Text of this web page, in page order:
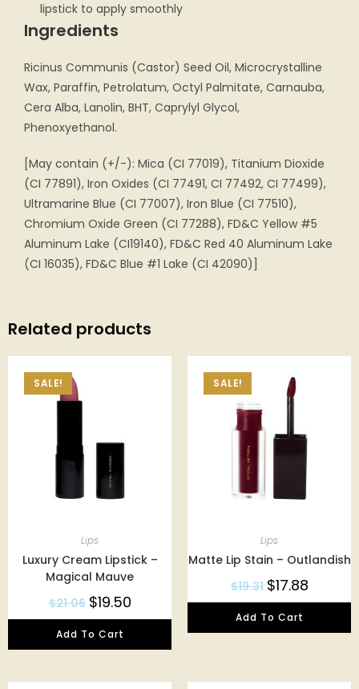
lipstick to apply smoothly
Ingredients
Ricinus Communis (Castor) Seed Oil, Microcrystalline
Wax, Paraffin, Petrolatum, Octyl Palmitate, Carnauba,
Cera Alba, Lanolin, BHT, Caprylyl Glycol,
Phenoxyethanol.
[May contain (+/-): Mica (CI 77019), Titanium Dioxide
(CI 77891), Iron Oxides (CI 77491, CI 77492, CI 77499),
Ultramarine Blue (CI 77007), Iron Blue (CI 77510),
Chromium Oxide Green (CI 77288), FD&C Yellow #5
Aluminum Lake (CI19140), FD&C Red 40 Aluminum Lake
(CI 16035), FD&C Blue #1 Lake (CI 42090)]
Related products
SALE!
Lips
Luxury Cream Lipstick –
Magical Mauve
$21.06 $19.50
Add To Cart
SALE!
Lips
Matte Lip Stain – Outlandish
$19.31 $17.88
Add To Cart